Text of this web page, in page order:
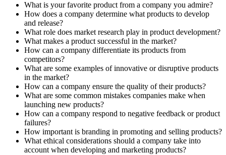
What is your favorite product from a company you admire?
How does a company determine what products to develop
and release?
What role does market research play in product development?
What makes a product successful in the market?
How can a company differentiate its products from
competitors?
What are some examples of innovative or disruptive products
in the market?
How can a company ensure the quality of their products?
What are some common mistakes companies make when
launching new products?
How can a company respond to negative feedback or product
failures?
How important is branding in promoting and selling products?
What ethical considerations should a company take into
account when developing and marketing products?